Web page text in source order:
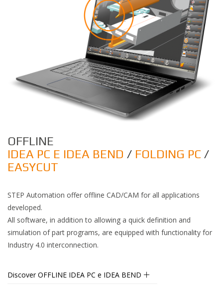
OFFLINE
IDEA PC E IDEA BEND / FOLDING PC /
EASYCUT
STEP Automation offer offline CAD/CAM for all applications
developed.
All software, in addition to allowing a quick definition and
simulation of part programs, are equipped with functionality for
Industry 4.0 interconnection.
Discover OFFLINE IDEA PC e IDEA BEND